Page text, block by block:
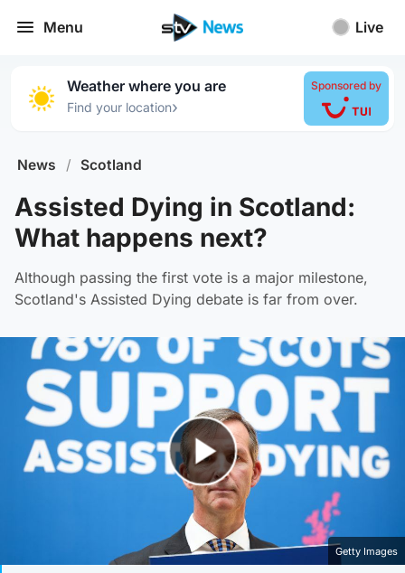
Menu Live
Weather where you are
Find your location›
Sponsored by
News / Scotland
Assisted Dying in Scotland:
What happens next?
Although passing the first vote is a major milestone,
Scotland's Assisted Dying debate is far from over.
Play Video
Getty Images